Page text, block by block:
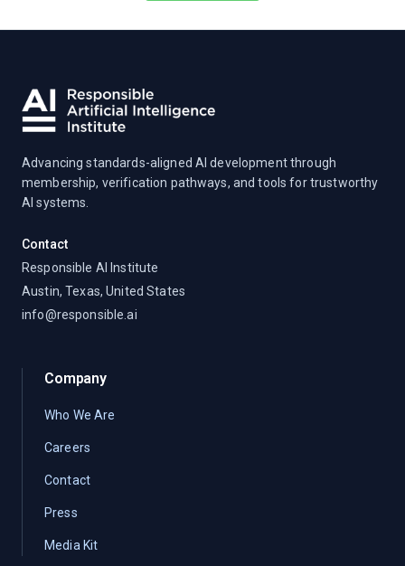
Advancing standards-aligned AI development through
membership, verification pathways, and tools for trustworthy
AI systems.
Contact
Responsible AI Institute
Austin, Texas, United States
info@responsible.ai
Company
Who We Are
Careers
Contact
Press
Media Kit